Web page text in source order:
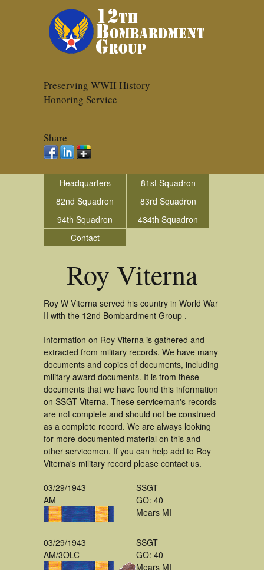
Preserving WWII History
Honoring Service
Share
Headquarters
81st Squadron
82nd Squadron
83rd Squadron
94th Squadron
434th Squadron
Contact
Roy Viterna
Roy W Viterna served his country in World War
II with the 12nd Bombardment Group .
Information on Roy Viterna is gathered and
extracted from military records. We have many
documents and copies of documents, including
military award documents. It is from these
documents that we have found this information
on SSGT Viterna. These serviceman's records
are not complete and should not be construed
as a complete record. We are always looking
for more documented material on this and
other servicemen. If you can help add to Roy
Viterna's military record please contact us.
03/29/1943
AM
SSGT
GO: 40
Mears MI
03/29/1943
AM/3OLC
SSGT
GO: 40
Mears MI